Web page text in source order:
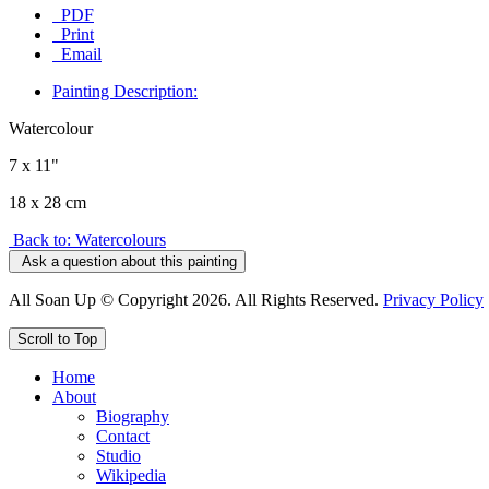
PDF
Print
Email
Painting Description:
Watercolour
7 x 11"
18 x 28 cm
Back to: Watercolours
Ask a question about this painting
All Soan Up © Copyright 2026. All Rights Reserved. Privacy Policy
Scroll to Top
Home
About
Biography
Contact
Studio
Wikipedia